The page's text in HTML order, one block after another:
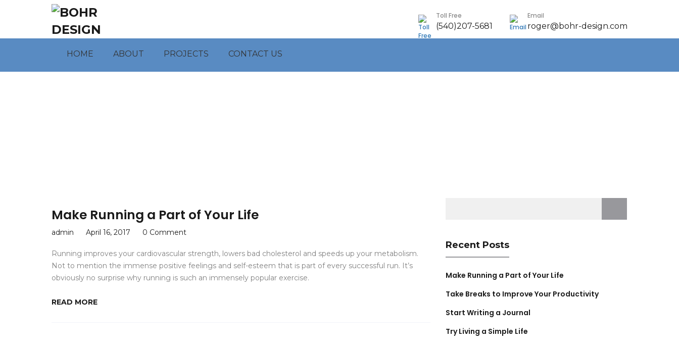
Toll Free
(540)207-5681
Email
roger@bohr-design.com
HOME ABOUT PROJECTS CONTACT US
Make Running a Part of Your Life
admin April 16, 2017 0 Comment
Running improves your cardiovascular strength, lowers bad cholesterol and speeds up your metabolism.
Not to mention the immense positive feelings and self-esteem that is part of every successful run. It’s
obviously no surprise why running is such an immensely popular exercise.
READ MORE
Recent Posts
Make Running a Part of Your Life
Take Breaks to Improve Your Productivity
Start Writing a Journal
Try Living a Simple Life